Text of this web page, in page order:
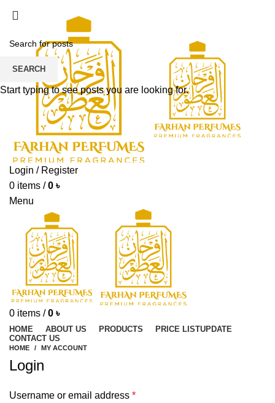
Login / Register
0 items / 0 ৳
Menu
0 items / 0 ৳
HOME ABOUT US PRODUCTS PRICE LISTUPDATE
CONTACT US
HOME MY ACCOUNT
Login
Username or email address *
SEARCH
Start typing to see posts you are looking for.